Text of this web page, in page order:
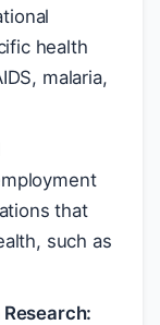
health
malaria,
that
such as